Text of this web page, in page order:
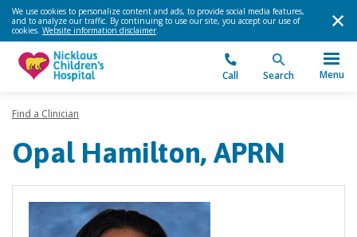
We use cookies to personalize content and ads, to provide social media features,
and to analyze our traffic. By continuing to use our site, you accept our use of
cookies. Website information disclaimer.
Call Search Menu
Find a Clinician
Opal Hamilton, APRN